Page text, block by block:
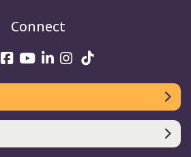
Connect
UniSQ on Twitter
UniSQ on Facebook
UniSQ on Youtube
UniSQ on linkedin
UniSQ on